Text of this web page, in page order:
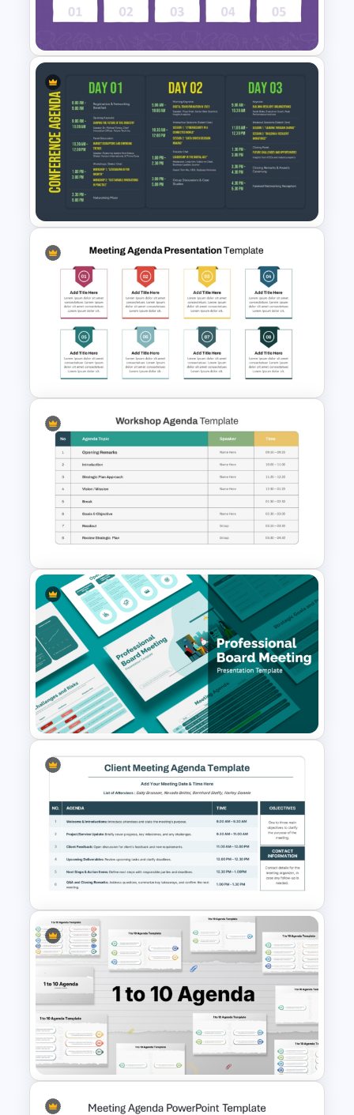
Google Slides
Simple School Agenda
Template
3 Days Conference Agenda
Template
8 Points Meeting Agenda PPT
Template and Google Slides
Structured Workshop Agenda
and Schedule Template
Professional Board Meeting
Presentation Template
PowerPoint Client Meeting
Agenda Template